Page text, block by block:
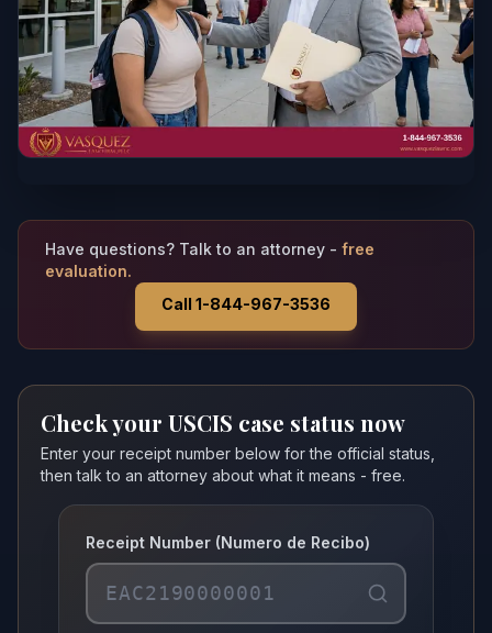
Have questions? Talk to an attorney - free
evaluation.
Call 1-844-967-3536
Check your USCIS case status now
Enter your receipt number below for the official status,
then talk to an attorney about what it means - free.
Receipt Number (Numero de Recibo)